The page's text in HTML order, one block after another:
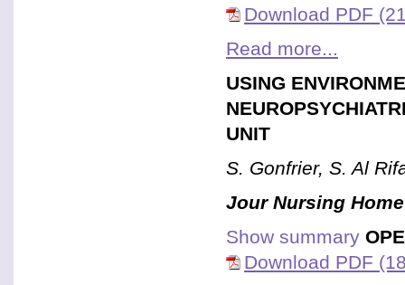
Download PDF
Read more...
USING
UNIT
S. Gonfrier, S. Al
Jour Nursing
Show summary
Download PDF